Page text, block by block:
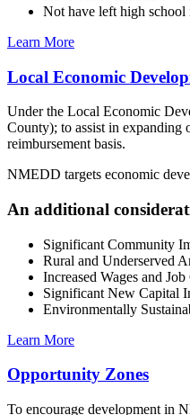
Not have left high school
Learn More
Local Economic
Under the Local Economic
County); to assist in expanding
reimbursement basis.
NMEDD targets economic
An additional
Significant Community
Rural and Underserved
Increased Wages and Job
Significant New Capital
Environmentally
Learn More
Opportunity Zones
To encourage development in